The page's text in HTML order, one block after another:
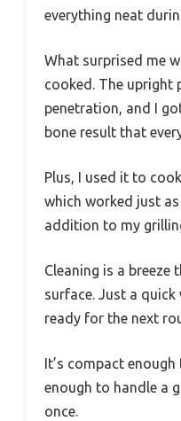
everything neat
What surprised me
cooked. The upright
penetration, and I
bone result that
Plus, I used it to
which worked just
addition to my
Cleaning is a
surface. Just a quick
ready for the next
It’s compact
enough to handle a
once.